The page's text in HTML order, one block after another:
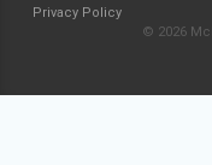
Privacy Policy
© 2026